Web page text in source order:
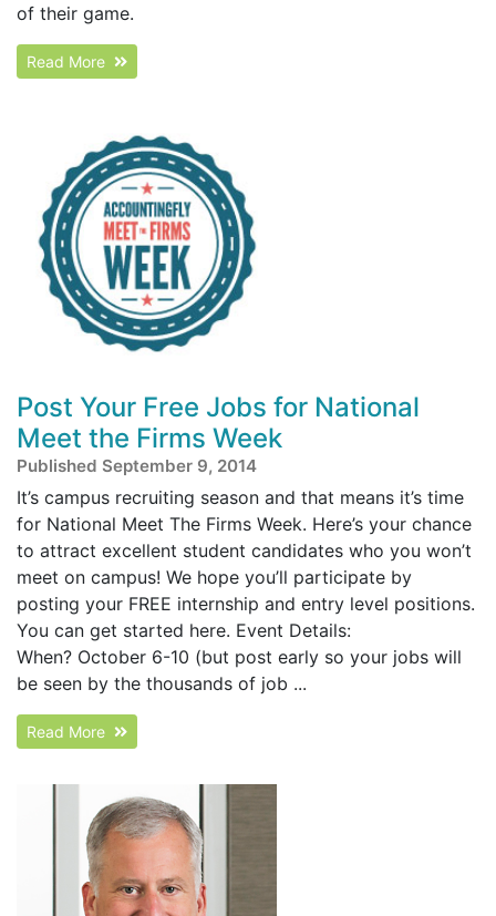
of their game.
Read More
Post Your Free Jobs for National
Meet the Firms Week
Published September 9, 2014
It’s campus recruiting season and that means it’s time
for National Meet The Firms Week. Here’s your chance
to attract excellent student candidates who you won’t
meet on campus! We hope you’ll participate by
posting your FREE internship and entry level positions.
You can get started here. Event Details:
When? October 6-10 (but post early so your jobs will
be seen by the thousands of job ...
Read More